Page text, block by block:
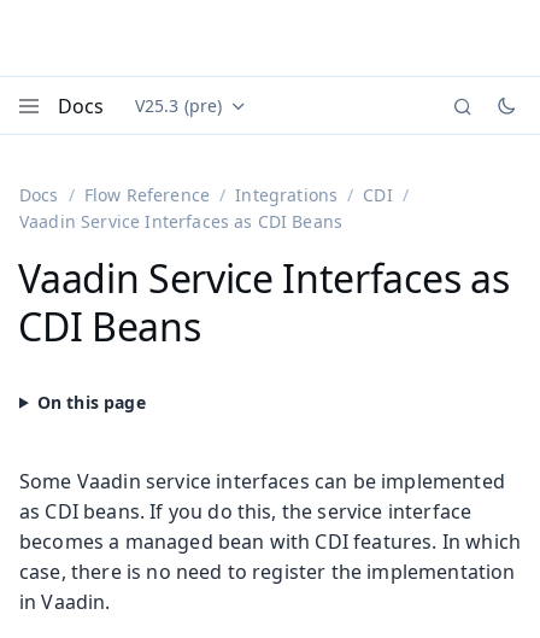
Docs Documentation versions (currently viewing
V25.3 (pre)
Docs Flow Reference Integrations
CDI
Vaadin Service Interfaces as CDI Beans
Vaadin Service Interfaces as
CDI Beans
Some Vaadin service interfaces can be implemented
as CDI beans. If you do this, the service interface
becomes a managed bean with CDI features. In which
case, there is no need to register the implementation
in Vaadin.